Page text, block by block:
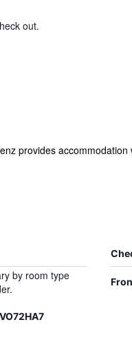
out.
provides
by room type